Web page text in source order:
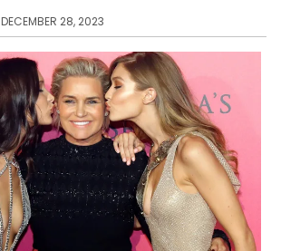
DECEMBER 28, 2023